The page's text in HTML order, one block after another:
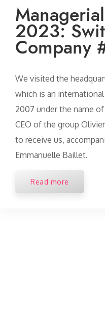
2023:
Company
We visited the
which is an
2007 under the name
CEO of the group
to receive us,
Emmanuelle Baillet.
Read more